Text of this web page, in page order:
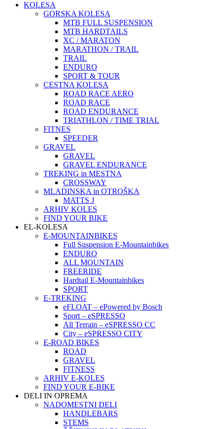
KOLESA
GORSKA KOLESA
MTB FULL SUSPENSION
MTB HARDTAILS
XC / MARATON
MARATHON / TRAIL
TRAIL
ENDURO
SPORT & TOUR
CESTNA KOLESA
ROAD RACE AERO
ROAD RACE
ROAD ENDURANCE
TRIATHLON / TIME TRIAL
FITNES
SPEEDER
GRAVEL
GRAVEL
GRAVEL ENDURANCE
TREKING in MESTNA
CROSSWAY
MLADINSKA in OTROŠKA
MATTS J
ARHIV KOLES
FIND YOUR BIKE
EL-KOLESA
E-MOUNTAINBIKES
Full Suspension E-Mountainbikes
ENDURO
ALL MOUNTAIN
FREERIDE
Hardtail E-Mountainbikes
SPORT
E-TREKING
eFLOAT – ePowered by Bosch
Sport – eSPRESSO
All Terrain – eSPRESSO CC
City – eSPRESSO CITY
E-ROAD BIKES
ROAD
GRAVEL
FITNESS
ARHIV E-KOLES
FIND YOUR E-BIKE
DELI IN OPREMA
NADOMESTNI DELI
HANDLEBARS
STEMS